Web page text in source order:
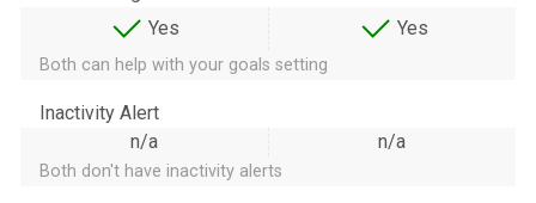
Yes
Yes
Both can help with your goals setting
Inactivity Alert
n/a
n/a
Both don't have inactivity alerts